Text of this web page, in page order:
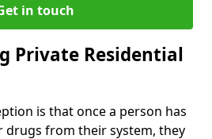
in touch
Private Residential
is that once a person has
drugs from their system, they